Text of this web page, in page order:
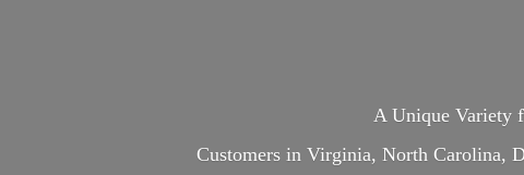
A Unique Variety
Customers in Virginia, North Carolina,